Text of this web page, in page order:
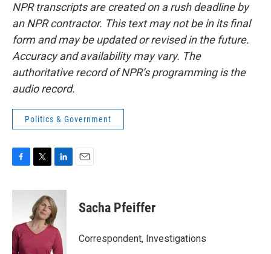
NPR transcripts are created on a rush deadline by
an NPR contractor. This text may not be in its final
form and may be updated or revised in the future.
Accuracy and availability may vary. The
authoritative record of NPR’s programming is the
audio record.
Politics & Government
c
o
o
k
i
t
t
e
r
n
k
e
d
n
Sacha Pfeiffer
Correspondent, Investigations